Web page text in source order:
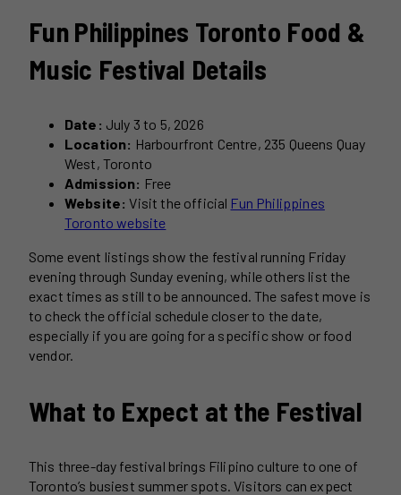
Fun Philippines Toronto Food &
Music Festival Details
Date: July 3 to 5, 2026
Location: Harbourfront Centre, 235 Queens Quay
West, Toronto
Admission: Free
Website: Visit the official Fun Philippines
Toronto website
Some event listings show the festival running Friday
evening through Sunday evening, while others list the
exact times as still to be announced. The safest move is
to check the official schedule closer to the date,
especially if you are going for a specific show or food
vendor.
What to Expect at the Festival
This three-day festival brings Filipino culture to one of
Toronto’s busiest summer spots. Visitors can expect